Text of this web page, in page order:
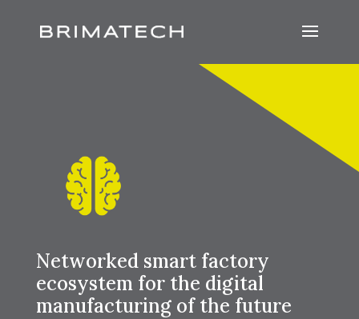
Networked smart factory
ecosystem for the digital
manufacturing of the future